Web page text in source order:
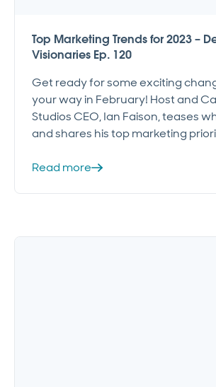
Top Marketing Trends for 2023 –
Visionaries Ep. 120
Get ready for some exciting
your way in February! Host and
Studios CEO, Ian Faison, teases
and shares his top marketing
Read more